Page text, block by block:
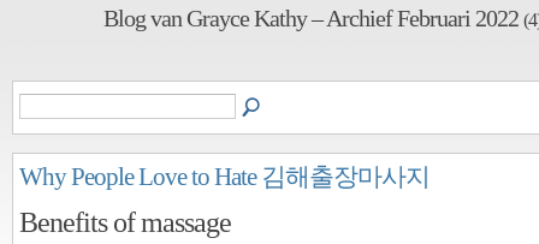
Blog van Grayce Kathy – Archief Februari 2022
Why People Love to Hate 김해출장마사지
Benefits of massage